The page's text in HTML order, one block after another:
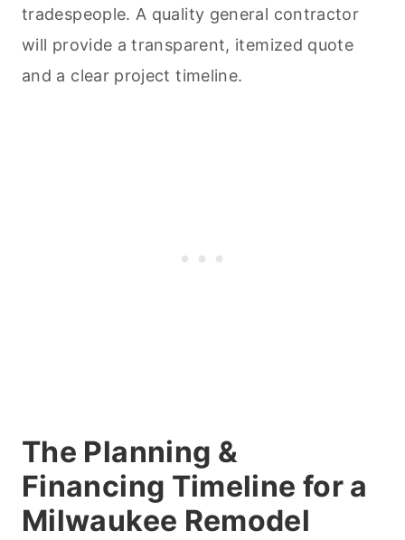
tradespeople. A quality general contractor
will provide a transparent, itemized quote
and a clear project timeline.
The Planning &
Financing Timeline for a
Milwaukee Remodel